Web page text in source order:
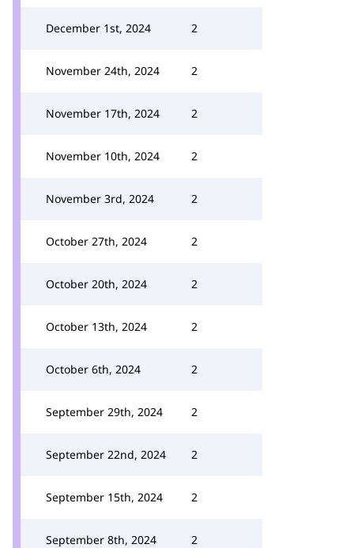
December 1st, 2024 2
November 24th, 2024 2
November 17th, 2024 2
November 10th, 2024 2
November 3rd, 2024 2
October 27th, 2024 2
October 20th, 2024 2
October 13th, 2024 2
October 6th, 2024 2
September 29th, 2024 2
September 22nd, 2024 2
September 15th, 2024 2
September 8th, 2024 2